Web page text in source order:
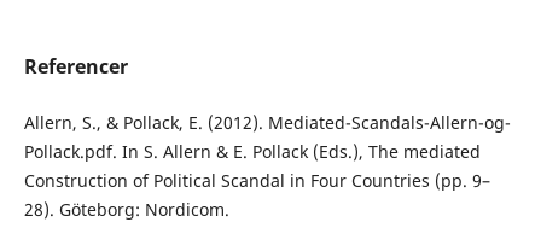
Referencer
Allern, S., & Pollack, E. (2012). Mediated-Scandals-Allern-og-
Pollack.pdf. In S. Allern & E. Pollack (Eds.), The mediated
Construction of Political Scandal in Four Countries (pp. 9–
28). Göteborg: Nordicom.